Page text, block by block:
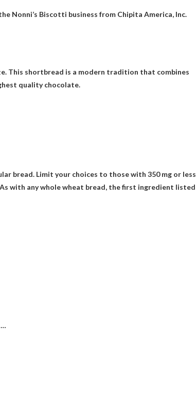
Nonni’s Biscotti business from Chipita America, Inc.
. This shortbread is a modern tradition that combines
quality chocolate.
bread. Limit your choices to those with 350 mg or less
with any whole wheat bread, the first ingredient listed
…